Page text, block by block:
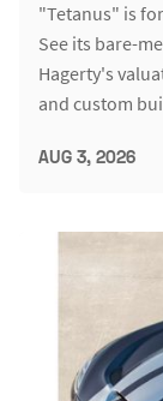
"Tetanus" is
See its bare-
Hagerty's
and custom
AUG 3, 2026